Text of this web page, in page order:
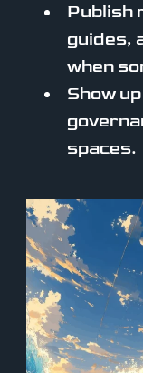
Publish
guides,
when
Show
spaces.